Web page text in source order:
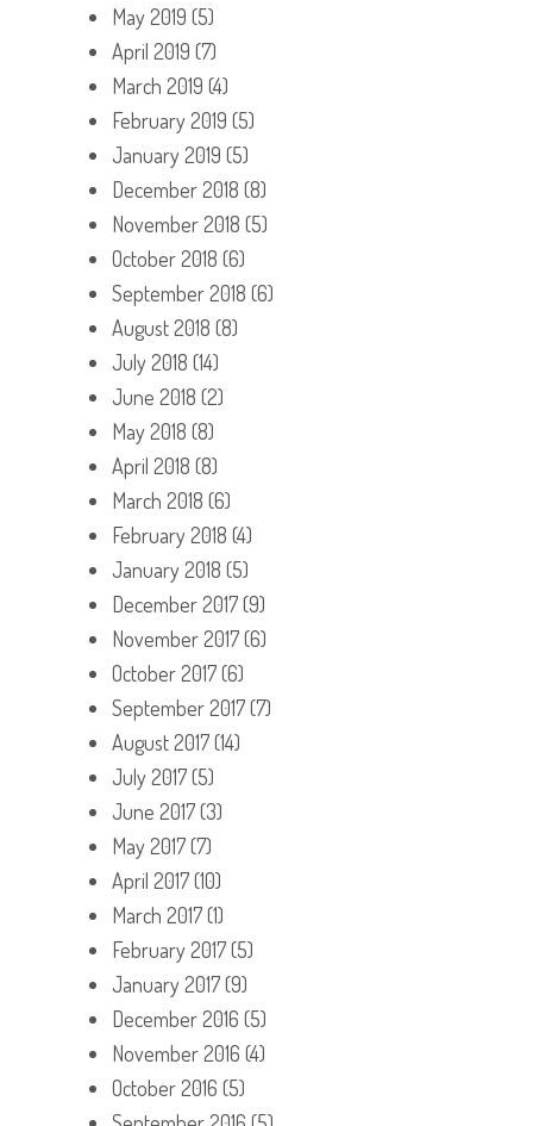
May 2019 (5)
April 2019 (7)
March 2019 (4)
February 2019 (5)
January 2019 (5)
December 2018 (8)
November 2018 (5)
October 2018 (6)
September 2018 (6)
August 2018 (8)
July 2018 (14)
June 2018 (2)
May 2018 (8)
April 2018 (8)
March 2018 (6)
February 2018 (4)
January 2018 (5)
December 2017(9)
November 2017(6)
October 2017(6)
September 2017(7)
August 2017(14)
July 2017(5)
June 2017(3)
May 2017(7)
April 2017(10)
March 2017(1)
February 2017(5)
January 2017(9)
December 2016 (5)
November 2016 (4)
October 2016 (5)